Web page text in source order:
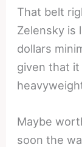
That belt
Zelensky is
dollars
given that
Maybe
soon the